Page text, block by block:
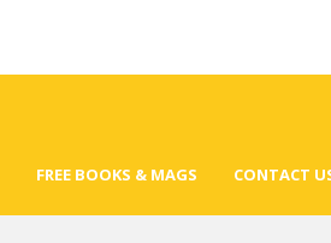
FREE BOOKS & MAGS CONTACT